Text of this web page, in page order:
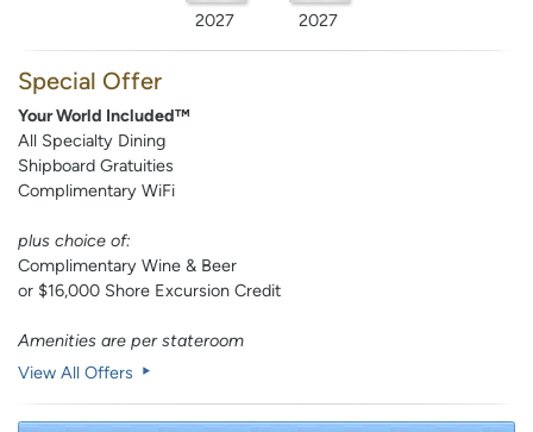
2027 2027
Special Offer
Your World Included™
All Specialty Dining
Shipboard Gratuities
Complimentary WiFi
plus choice of:
Complimentary Wine & Beer
or $16,000 Shore Excursion Credit
Amenities are per stateroom
View All Offers